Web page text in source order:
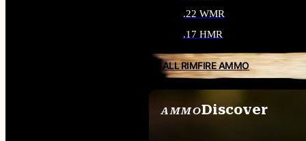
AMMODiscover
.22 WMR
.17 HMR
ALL RIMFIRE AMMO